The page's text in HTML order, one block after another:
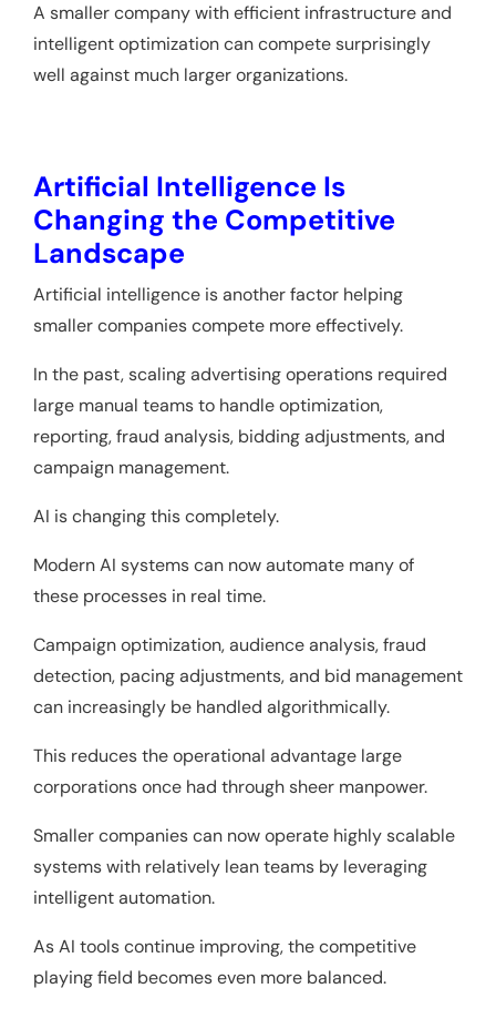
A smaller company with efficient infrastructure and
intelligent optimization can compete surprisingly
well against much larger organizations.
Artificial Intelligence Is
Changing the Competitive
Landscape
Artificial intelligence is another factor helping
smaller companies compete more effectively.
In the past, scaling advertising operations required
large manual teams to handle optimization,
reporting, fraud analysis, bidding adjustments, and
campaign management.
AI is changing this completely.
Modern AI systems can now automate many of
these processes in real time.
Campaign optimization, audience analysis, fraud
detection, pacing adjustments, and bid management
can increasingly be handled algorithmically.
This reduces the operational advantage large
corporations once had through sheer manpower.
Smaller companies can now operate highly scalable
systems with relatively lean teams by leveraging
intelligent automation.
As AI tools continue improving, the competitive
playing field becomes even more balanced.